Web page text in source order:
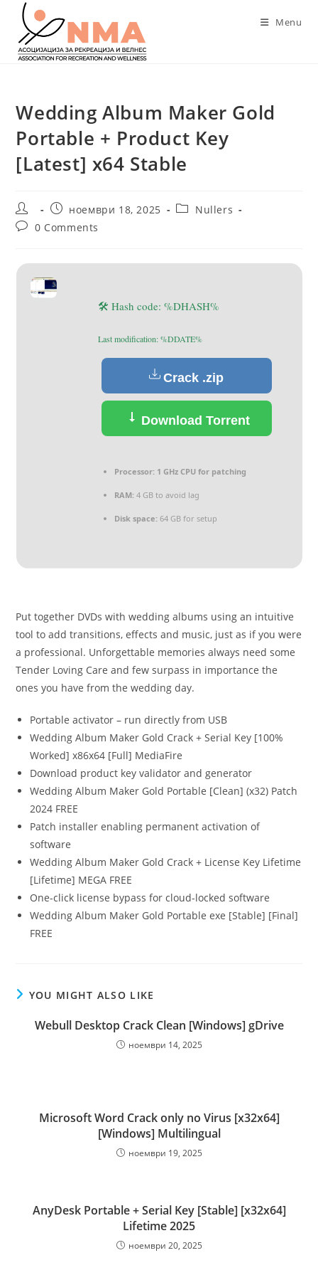
content
Menu
Wedding Album Maker Gold
Portable + Product Key
[Latest] x64 Stable
Post
author:
Post
published:
ноември 18, 2025
PostNullers
Post0 Comments
🛠 Hash code: %DHASH%
Last modification: %DDATE%
Crack .zip
Download Torrent
Processor:1 GHz CPU for patching
RAM:4 GB to avoid lag
Disk space:64 GB for setup
Put together DVDs with wedding albums using an intuitive
tool to add transitions, effects and music, just as if you were
a professional. Unforgettable memories always need some
Tender Loving Care and few surpass in importance the
ones you have from the wedding day.
Portable activator – run directly from USB
Wedding Album Maker Gold Crack + Serial Key [100%
Worked] x86x64 [Full] MediaFire
Download product key validator and generator
Wedding Album Maker Gold Portable [Clean] (x32) Patch
2024 FREE
Patch installer enabling permanent activation of
software
Wedding Album Maker Gold Crack + License Key Lifetime
[Lifetime] MEGA FREE
One-click license bypass for cloud-locked software
Wedding Album Maker Gold Portable exe [Stable] [Final]
FREE
YOU MIGHT ALSO LIKE
Webull Desktop Crack Clean [Windows] gDrive
ноември 14, 2025
Microsoft Word Crack only no Virus [x32x64]
[Windows] Multilingual
ноември 19, 2025
AnyDesk Portable + Serial Key [Stable] [x32x64]
Lifetime 2025
ноември 20, 2025